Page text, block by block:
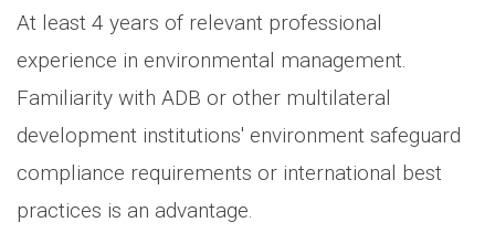
At least 4 years of relevant professional
experience in environmental management.
Familiarity with ADB or other multilateral
development institutions' environment safeguard
compliance requirements or international best
practices is an advantage.